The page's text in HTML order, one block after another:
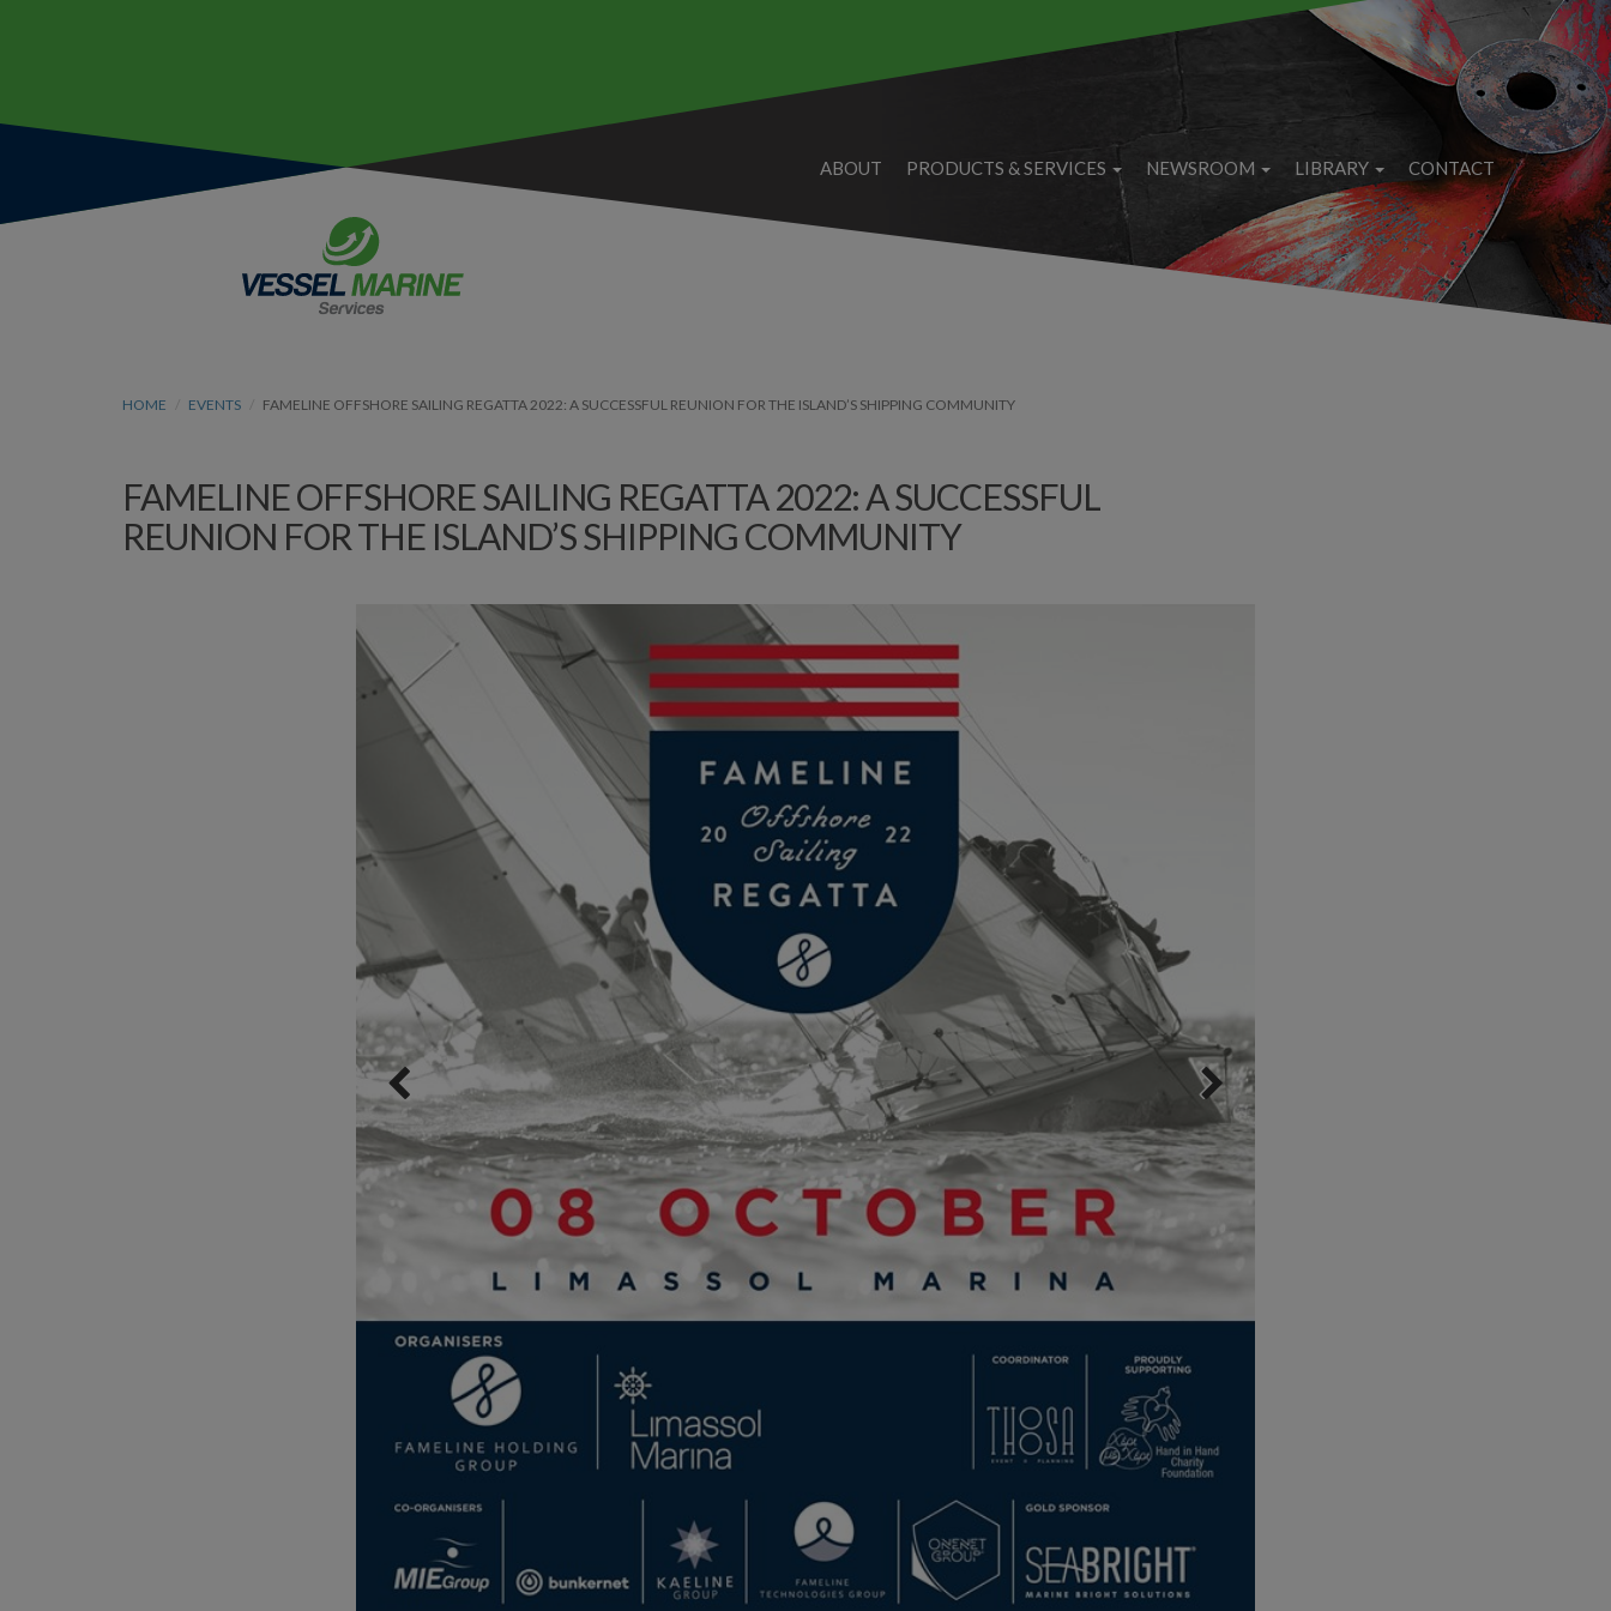
ABOUT PRODUCTS & SERVICES NEWSROOM LIBRARY CONTACT
HOME EVENTS FAMELINE OFFSHORE SAILING REGATTA 2022: A SUCCESSFUL REUNION FOR THE ISLAND’S SHIPPING COMMUNITY
FAMELINE OFFSHORE SAILING REGATTA 2022: A SUCCESSFUL
REUNION FOR THE ISLAND’S SHIPPING COMMUNITY